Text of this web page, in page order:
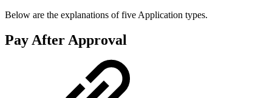
Below are the explanations of five Application types.
Pay After Approval